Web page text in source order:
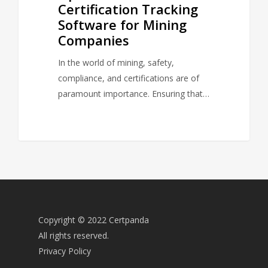
Certification Tracking
Software for Mining
Companies
In the world of mining, safety,
compliance, and certifications are of
paramount importance. Ensuring that…
Copyright © 2022 Certpanda
All rights reserved.
Privacy Policy